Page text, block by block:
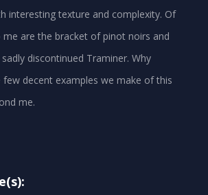
interesting texture and complexity. Of
are the bracket of pinot noirs and
discontinued Traminer. Why
few decent examples we make of this